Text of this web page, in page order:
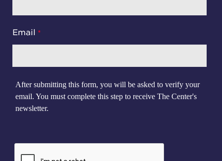
Email
After submitting this form, you will be asked to verify your
email. You must complete this step to receive The Center's
newsletter.